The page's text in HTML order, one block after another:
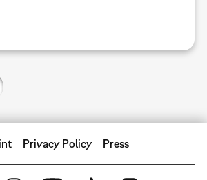
Privacy Policy Press